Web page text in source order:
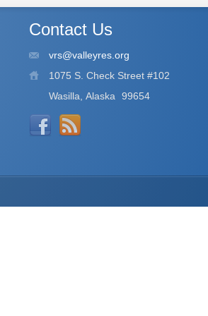
Contact Us
vrs@valleyres.org
1075 S. Check Street #102
Wasilla, Alaska
99654